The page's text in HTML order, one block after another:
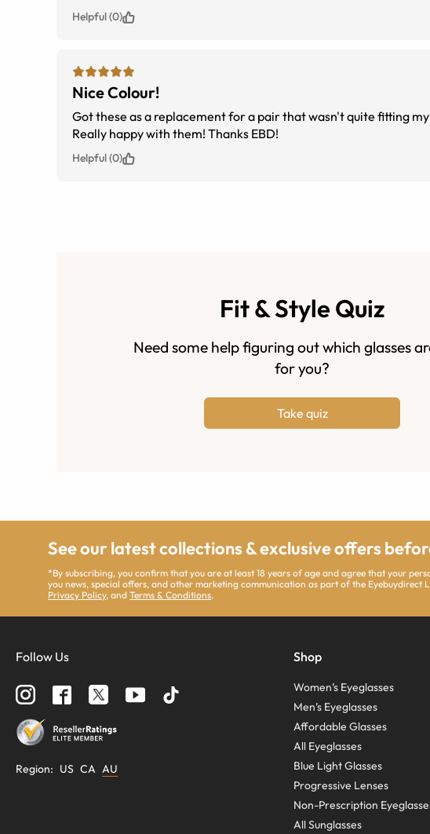
Helpful (0)
Nice Colour!
Got these as a replacement for a pair that wasn't quite fitting
Really happy with them! Thanks EBD!
Helpful (0)
Fit & Style Quiz
Need some help figuring out which glasses
for you?
Take quiz
See our latest collections & exclusive offers
*By subscribing, you confirm that you are at least 18 years of age and agree that your
you news, special offers, and other marketing communication as part of the
Privacy Policy, andTerms & Conditions.
Follow Us
Region: US CA AU
Shop
Women’s Eyeglasses
Men’s Eyeglasses
Affordable Glasses
All Eyeglasses
Blue Light Glasses
Progressive Lenses
Non-Prescription
All Sunglasses